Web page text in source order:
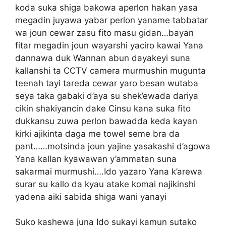
koda suka shiga bakowa aperlon hakan yasa
megadin juyawa yabar perlon yaname tabbatar
wa joun cewar zasu fito masu gidan…bayan
fitar megadin joun wayarshi yaciro kawai Yana
dannawa duk Wannan abun dayakeyi suna
kallanshi ta CCTV camera murmushin mugunta
teenah tayi tareda cewar yaro besan wutaba
seya taka gabaki d’aya su shek’ewada dariya
cikin shakiyancin dake Cinsu kana suka fito
dukkansu zuwa perlon bawadda keda kayan
kirki ajikinta daga me towel seme bra da
pant……motsinda joun yajine yasakashi d’agowa
Yana kallan kyawawan y’ammatan suna
sakarmai murmushi….Ido yazaro Yana k’arewa
surar su kallo da kyau atake komai najikinshi
yadena aiki sabida shiga wani yanayi
Suko kashewa juna Ido sukayi kamun sutako